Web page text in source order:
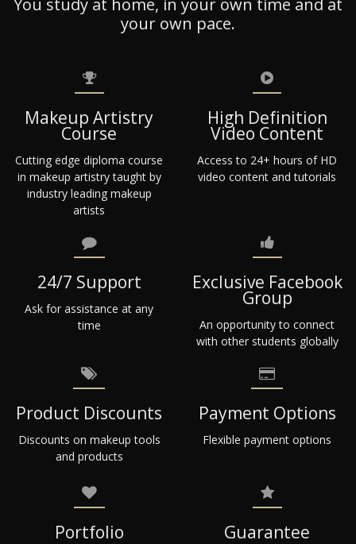
your own pace.
Makeup Artistry
Course
Cutting edge diploma course
in makeup artistry taught by
industry leading makeup
artists
High Definition
Video Content
Access to 24+ hours of HD
video content and tutorials
24/7 Support
Ask for assistance at any
time
Exclusive Facebook
Group
An opportunity to connect
with other students globally
Product Discounts
Discounts on makeup tools
and products
Payment Options
Flexible payment options
Portfolio Guarantee